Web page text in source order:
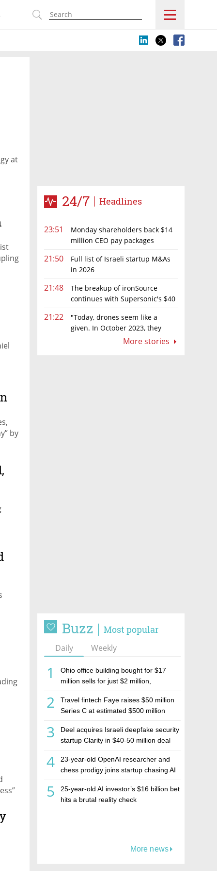
24/7 Headlines
23:51
Monday shareholders back $14
million CEO pay packages
21:50
Full list of Israeli startup M&As
in 2026
21:48
The breakup of ironSource
continues with Supersonic's $40
21:22
"Today, drones seem like a
given. In October 2023, they
More stories
Buzz Most popular
Daily Weekly
1
Ohio office building bought for $17
million sells for just $2 million,
estate investment firm Realco
2
Travel fintech Faye raises $50 million
Series C at estimated $500 million
3
Deel acquires Israeli deepfake security
startup Clarity in $40-50 million deal
4
23-year-old OpenAI researcher and
chess prodigy joins startup chasing AI
5
25-year-old AI investor’s $16 billion bet
hits a brutal reality check
More news
at
by